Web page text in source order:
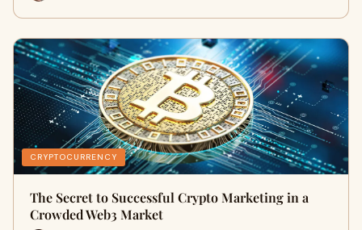
CRYPTOCURRENCY
The Secret to Successful Crypto Marketing in a
Crowded Web3 Market